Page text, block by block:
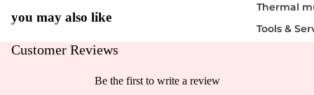
Thermal
Tools &
you may also like
Customer Reviews
Be the first to write a review